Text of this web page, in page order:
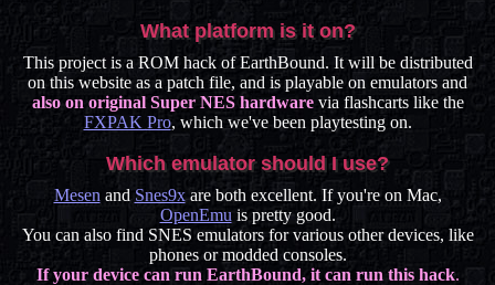
What platform is it on?
This project is a ROM hack of EarthBound. It will be distributed
on this website as a patch file, and is playable on emulators and
also on original Super NES hardwarevia flashcarts like the
FXPAK Pro, which we've been playtesting on.
Which emulator should I use?
Mesen andSnes9xare both excellent. If you're on Mac,
OpenEmu is pretty good.
You can also find SNES emulators for various other devices, like
phones or modded consoles.
If your device can run EarthBound, it can run this hack.